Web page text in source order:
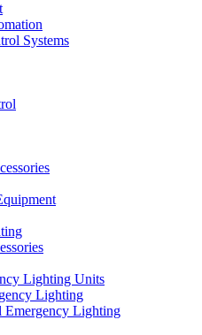
Systems
Lighting Units
Lighting
Emergency Lighting